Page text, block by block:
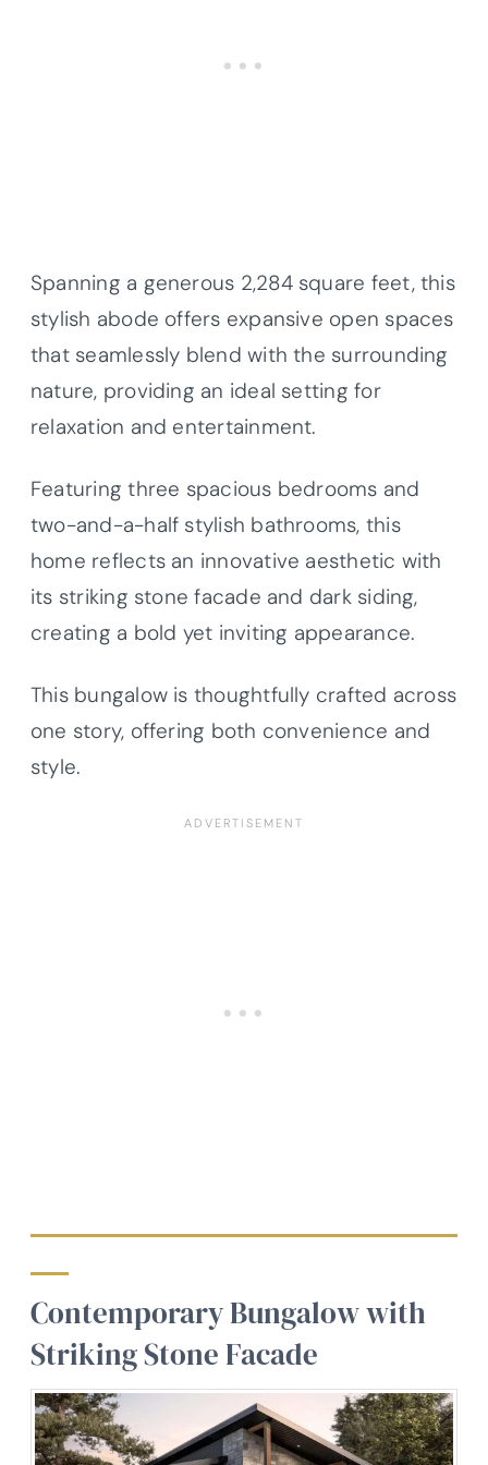
Spanning a generous 2,284 square feet, this
stylish abode offers expansive open spaces
that seamlessly blend with the surrounding
nature, providing an ideal setting for
relaxation and entertainment.
Featuring three spacious bedrooms and
two-and-a-half stylish bathrooms, this
home reflects an innovative aesthetic with
its striking stone facade and dark siding,
creating a bold yet inviting appearance.
This bungalow is thoughtfully crafted across
one story, offering both convenience and
style.
Contemporary Bungalow with
Striking Stone Facade